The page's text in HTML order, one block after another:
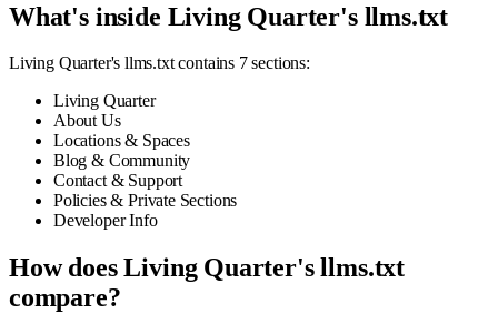
What's inside Living Quarter's llms.txt
Living Quarter's llms.txt contains 7 sections:
Living Quarter
About Us
Locations & Spaces
Blog & Community
Contact & Support
Policies & Private Sections
Developer Info
How does Living Quarter's llms.txt
compare?